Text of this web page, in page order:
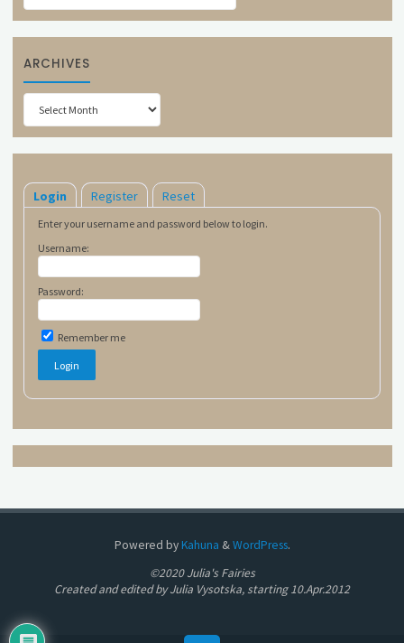
ARCHIVES
Archives
Login Register Reset
Enter your username and password below to login.
Username:
Password:
Remember me
Powered byKahuna &WordPress.
©2020 Julia's Fairies
Created and edited by Julia Vysotska, starting 10.Apr.2012